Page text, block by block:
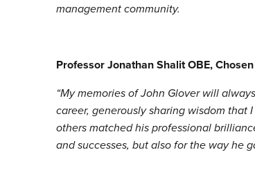
management community.
Professor Jonathan Shalit OBE,
“My memories of John Glover will
career, generously sharing wisdom that
others matched his professional
and successes, but also for the way he